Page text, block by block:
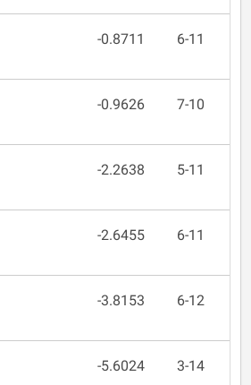
-0.8711 6-11
-0.9626 7-10
-2.2638 5-11
-2.6455 6-11
-3.8153 6-12
-5.6024 3-14